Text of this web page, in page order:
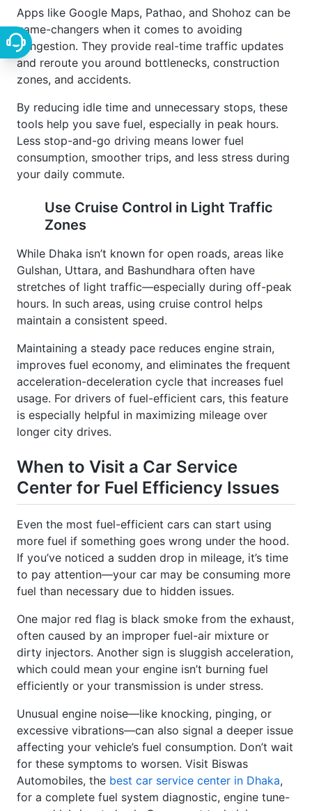
game-changers when it comes to avoiding
congestion. They provide real-time traffic updates
and reroute you around bottlenecks, construction
zones, and accidents.
tools help you save fuel, especially in peak hours.
Less stop-and-go driving means lower fuel
consumption, smoother trips, and less stress during
your daily commute.
Zones
Gulshan, Uttara, and Bashundhara often have
stretches of light traffic—especially during off-peak
hours. In such areas, using cruise control helps
maintain a consistent speed.
improves fuel economy, and eliminates the frequent
acceleration-deceleration cycle that increases fuel
usage. For drivers of fuel-efficient cars, this feature
is especially helpful in maximizing mileage over
longer city drives.
When to Visit a Car Service
Center for Fuel Efficiency Issues
more fuel if something goes wrong under the hood.
If you’ve noticed a sudden drop in mileage, it’s time
to pay attention—your car may be consuming more
fuel than necessary due to hidden issues.
often caused by an improper fuel-air mixture or
dirty injectors. Another sign is sluggish acceleration,
which could mean your engine isn’t burning fuel
efficiently or your transmission is under stress.
excessive vibrations—can also signal a deeper issue
affecting your vehicle’s fuel consumption. Don’t wait
for these symptoms to worsen. Visit Biswas
Automobiles, thebest car service center in Dhaka
for a complete fuel system diagnostic, engine tune-
up, and lubricant check. Our expert technicians can